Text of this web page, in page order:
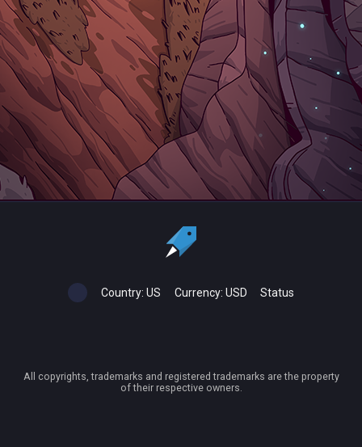
Country: US Currency: USD Status
All copyrights, trademarks and registered trademarks are the property
of their respective owners.